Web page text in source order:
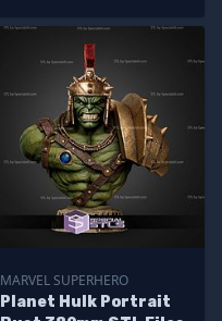
MARVEL SUPERHERO
Planet Hulk Portrait